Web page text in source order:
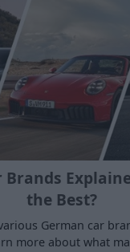
Brands
the Best?
German car
more about what